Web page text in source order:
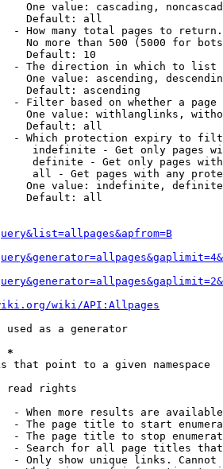
One value: cascading,
Default: all
- How many total pages to return.
No more than 500 (5000 for
Default: 10
- The direction in which to list
One value: ascending,
Default: ascending
- Filter based on whether a page
One value: withlanglinks,
Default: all
- Which protection expiry to
indefinite - Get only pages
definite - Get only pages
all - Get pages with any
One value: indefinite,
Default: all
wiki/API:Allpages
used as a generator
*
that point to a given namespace
read rights
- When more results are
- The page title to start
- The page title to stop
- Search for all page titles
- Only show unique links.